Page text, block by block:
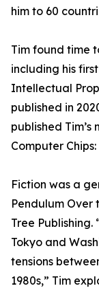
him to 60
Tim found time
including his
Intellectual
published in
published Tim’s
Computer
Fiction was a
Pendulum Over
Tree Publishing.
Tokyo and
tensions
1980s,” Tim